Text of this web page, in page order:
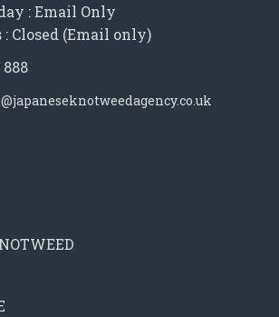
: Email Only
Closed (Email only)